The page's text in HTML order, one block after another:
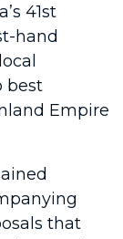
41st
hand
best
Empire
that